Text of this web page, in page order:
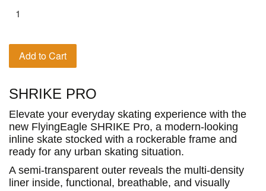
Add to Cart
SHRIKE PRO
Elevate your everyday skating experience with the
new FlyingEagle SHRIKE Pro, a modern-looking
inline skate stocked with a rockerable frame and
ready for any urban skating situation.
A semi-transparent outer reveals the multi-density
liner inside, functional, breathable, and visually